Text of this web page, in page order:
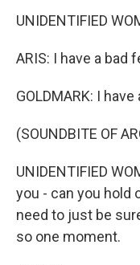
UNIDENTIFIED
ARIS: I have a bad
GOLDMARK: I
(SOUNDBITE OF
UNIDENTIFIED
you - can you hold
need to just be
so one moment.